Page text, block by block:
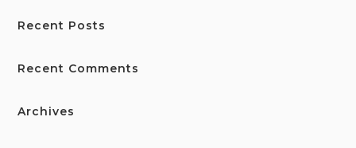
Recent Posts
Recent Comments
Archives